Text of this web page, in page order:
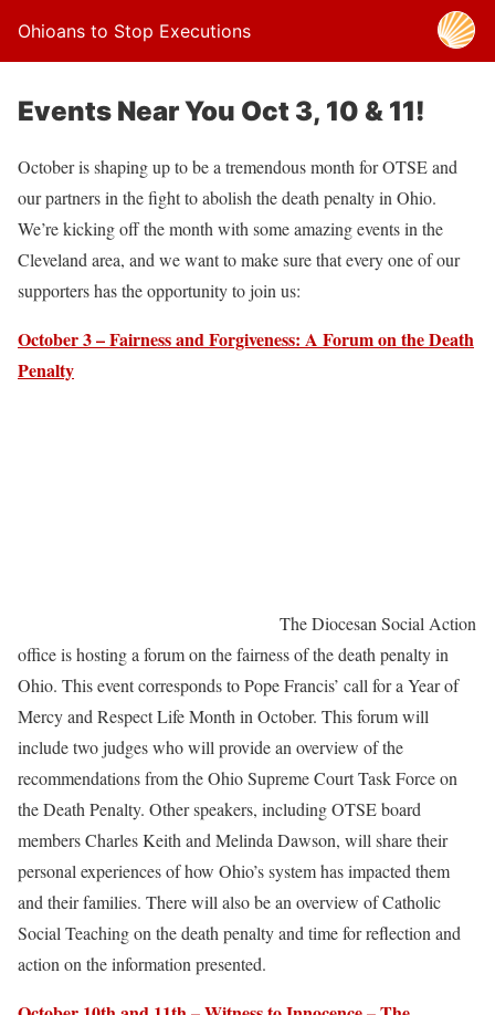
Ohioans to Stop Executions
Events Near You Oct 3, 10 & 11!
October is shaping up to be a tremendous month for OTSE and
our partners in the fight to abolish the death penalty in Ohio.
We’re kicking off the month with some amazing events in the
Cleveland area, and we want to make sure that every one of our
supporters has the opportunity to join us:
October 3 – Fairness and Forgiveness: A Forum on the Death
Penalty
The Diocesan Social Action
office is hosting a forum on the fairness of the death penalty in
Ohio. This event corresponds to Pope Francis’ call for a Year of
Mercy and Respect Life Month in October. This forum will
include two judges who will provide an overview of the
recommendations from the Ohio Supreme Court Task Force on
the Death Penalty. Other speakers, including OTSE board
members Charles Keith and Melinda Dawson, will share their
personal experiences of how Ohio’s system has impacted them
and their families. There will also be an overview of Catholic
Social Teaching on the death penalty and time for reflection and
action on the information presented.